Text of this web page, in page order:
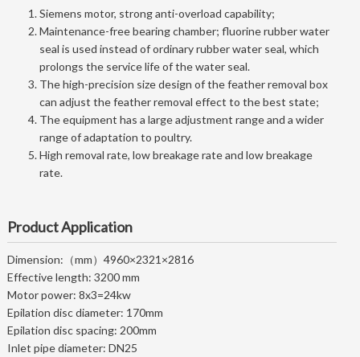
Siemens motor, strong anti-overload capability;
Maintenance-free bearing chamber; fluorine rubber water
seal is used instead of ordinary rubber water seal, which
prolongs the service life of the water seal.
The high-precision size design of the feather removal box
can adjust the feather removal effect to the best state;
The equipment has a large adjustment range and a wider
range of adaptation to poultry.
High removal rate, low breakage rate and low breakage
rate.
Product Application
Dimension:（mm） 4960×2321×2816
Effective length: 3200 mm
Motor power: 8x3=24kw
Epilation disc diameter: 170mm
Epilation disc spacing: 200mm
Inlet pipe diameter: DN25